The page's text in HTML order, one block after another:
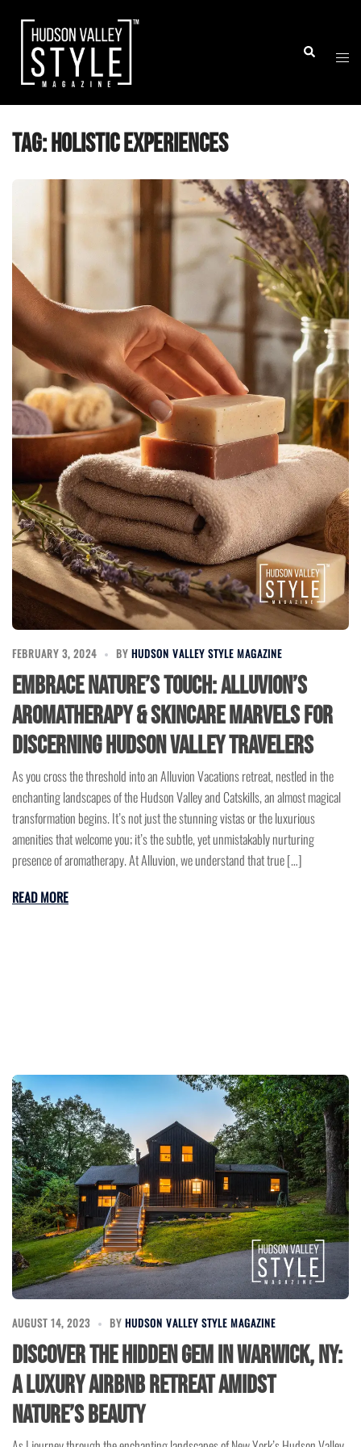
content
Search
Tag:holistic experiences
FEBRUARY 3, 2024 BY HUDSON VALLEY STYLE MAGAZINE
Embrace Nature’s Touch: Alluvion’s
Aromatherapy & Skincare Marvels for
Discerning Hudson Valley Travelers
As you cross the threshold into an Alluvion Vacations retreat, nestled in the
enchanting landscapes of the Hudson Valley and Catskills, an almost magical
transformation begins. It’s not just the stunning vistas or the luxurious
amenities that welcome you; it’s the subtle, yet unmistakably nurturing
presence of aromatherapy. At Alluvion, we understand that true […]
READ MORE
AUGUST 14, 2023 BY HUDSON VALLEY STYLE MAGAZINE
Discover the Hidden Gem in Warwick, NY:
A Luxury Airbnb Retreat Amidst
Nature’s Beauty